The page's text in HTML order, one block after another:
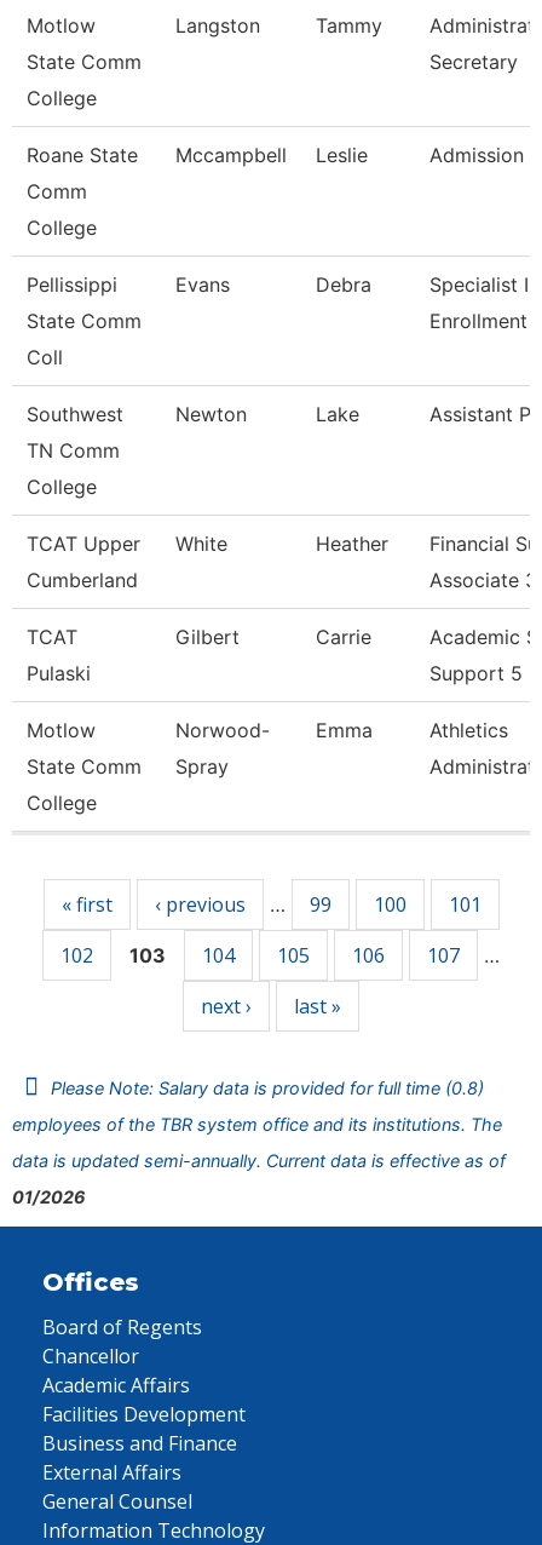
Motlow
State Comm
College
Langston Tammy
Secretary
Roane State
Comm
College
Mccampbell Leslie Admission
Pellissippi
State Comm
Coll
Evans Debra
Specialist Ii,
Enrollment
Southwest
TN Comm
College
Newton Lake Assistant
TCAT Upper
Cumberland
White Heather
Financial
Associate 3
TCAT
Pulaski
Gilbert Carrie
Academic
Support 5
Motlow
State Comm
College
Norwood-
Spray
Emma
Athletics
« first ‹ previous … 99 100
101
102
103 104 105 106 107 …
next › last »
Please Note: Salary data is provided for full time (0.8)
employees of the TBR system office and its institutions. The
data is updated semi-annually. Current data is effective as of
01/2026
Offices
Board of Regents
Chancellor
Academic Affairs
Facilities Development
Business and Finance
External Affairs
General Counsel
Information Technology